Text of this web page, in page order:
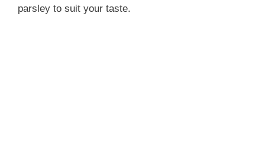
parsley to suit your taste.